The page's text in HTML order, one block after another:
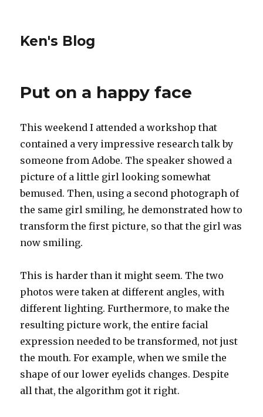
Ken's Blog
Put on a happy face
This weekend I attended a workshop that
contained a very impressive research talk by
someone from Adobe. The speaker showed a
picture of a little girl looking somewhat
bemused. Then, using a second photograph of
the same girl smiling, he demonstrated how to
transform the first picture, so that the girl was
now smiling.
This is harder than it might seem. The two
photos were taken at different angles, with
different lighting. Furthermore, to make the
resulting picture work, the entire facial
expression needed to be transformed, not just
the mouth. For example, when we smile the
shape of our lower eyelids changes. Despite
all that, the algorithm got it right.